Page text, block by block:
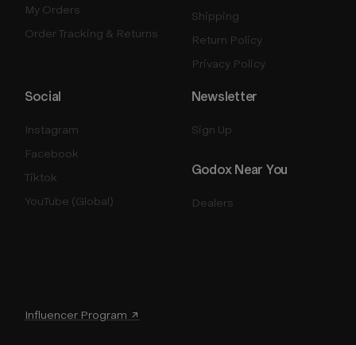
Influencer Program ↗
Shipping
Return Policy
Privacy Policy
My Orders
Order Tracking & Returns
Godox Near You
Dealers
Newsletter
Sign Up
Social
Instagram
Facebook
Tiktok
YouTube (Global)